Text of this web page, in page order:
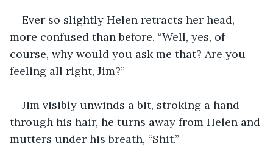
Ever so slightly Helen retracts her head,
more confused than before. “Well, yes, of
course, why would you ask me that? Are you
feeling all right, Jim?”
Jim visibly unwinds a bit, stroking a hand
through his hair, he turns away from Helen and
mutters under his breath, “Shit.”